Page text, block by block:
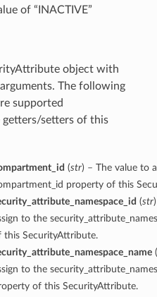
of “INACTIVE”
object with
The following
supported
setters of this
(str) – The value to
property of this
(str
to the
this SecurityAttribute.
(
to the
of this SecurityAttribute.